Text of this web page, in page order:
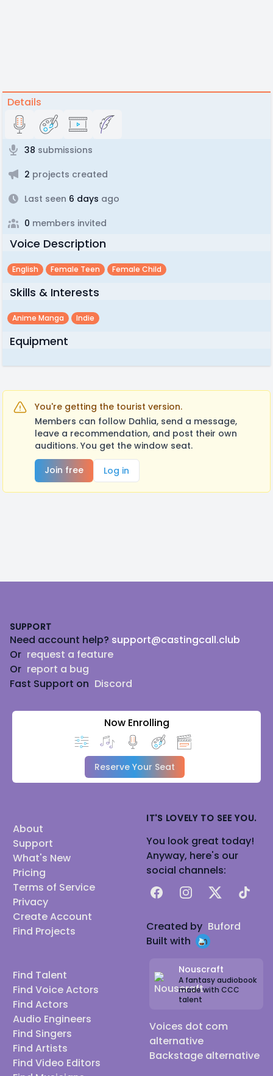
Details
38 submissions
2 projects created
Last seen 6 days ago
0 members invited
Voice Description
English Female Teen Female Child
Skills & Interests
Anime Manga Indie
Equipment
You're getting the tourist version.
Members can follow Dahlia, send a message,
leave a recommendation, and post their own
auditions. You get the window seat.
Join free
Log in
SUPPORT
Need account help? support@castingcall.club
Or request a feature
Or report a bug
Fast Support on Discord
Now Enrolling
Reserve Your Seat
About
Support
What's New
Pricing
Terms of Service
Privacy
Create Account
Find Projects
Find Talent
Find Voice Actors
Find Actors
Audio Engineers
Find Singers
Find Artists
Find Video Editors
IT'S LOVELY TO SEE YOU.
You look great today!
Anyway, here's our
social channels:
FacebookInstagram
X TikTok
Created by Buford
Built with
Nouscraft
A fantasy audiobook
made with CCC
talent
Voices dot com
alternative
Backstage alternative